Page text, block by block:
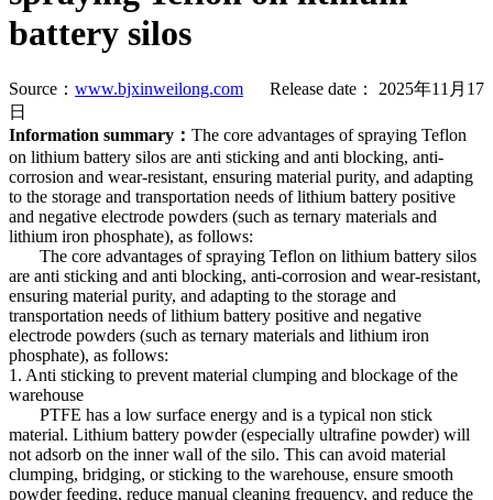
battery silos
Source： www.bjxinweilong.com Release date： 2025年11月17
日
Information summary： The core advantages of spraying Teflon
on lithium battery silos are anti sticking and anti blocking, anti-
corrosion and wear-resistant, ensuring material purity, and adapting
to the storage and transportation needs of lithium battery positive
and negative electrode powders (such as ternary materials and
lithium iron phosphate), as follows:
The core advantages of spraying Teflon on lithium battery silos
are anti sticking and anti blocking, anti-corrosion and wear-resistant,
ensuring material purity, and adapting to the storage and
transportation needs of lithium battery positive and negative
electrode powders (such as ternary materials and lithium iron
phosphate), as follows:
1. Anti sticking to prevent material clumping and blockage of the
warehouse
PTFE has a low surface energy and is a typical non stick
material. Lithium battery powder (especially ultrafine powder) will
not adsorb on the inner wall of the silo. This can avoid material
clumping, bridging, or sticking to the warehouse, ensure smooth
powder feeding, reduce manual cleaning frequency, and reduce the